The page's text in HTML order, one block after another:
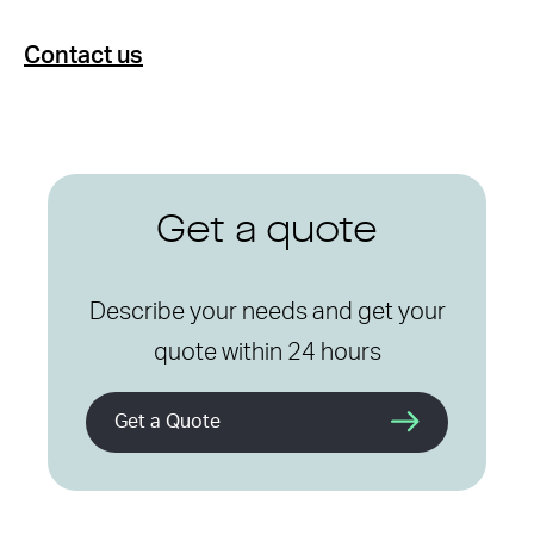
Contact us
Get a quote
Describe your needs and get your
quote within 24 hours
Get a Quote